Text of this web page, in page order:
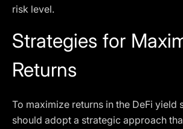
risk level.
Strategies for
Returns
To maximize returns in the DeFi yield
should adopt a strategic approach